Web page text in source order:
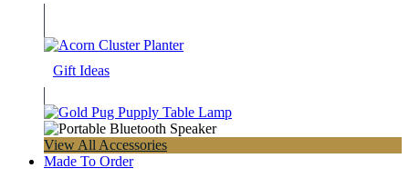
Gift Ideas
View All Accessories
Made To Order